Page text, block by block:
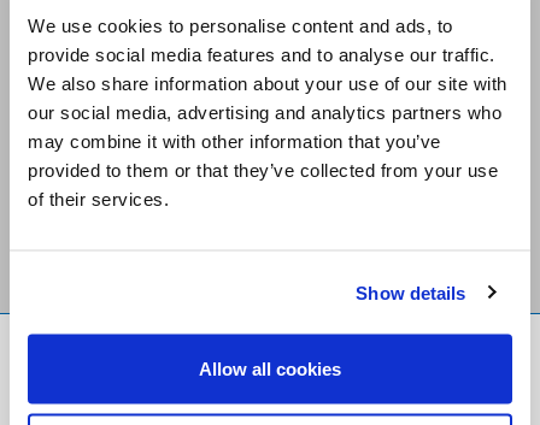
We use cookies to personalise content and ads, to
provide social media features and to analyse our traffic.
We also share information about your use of our site with
our social media, advertising and analytics partners who
may combine it with other information that you’ve
provided to them or that they’ve collected from your use
of their services.
Show details
Allow all cookies
Email me
Stay Connected